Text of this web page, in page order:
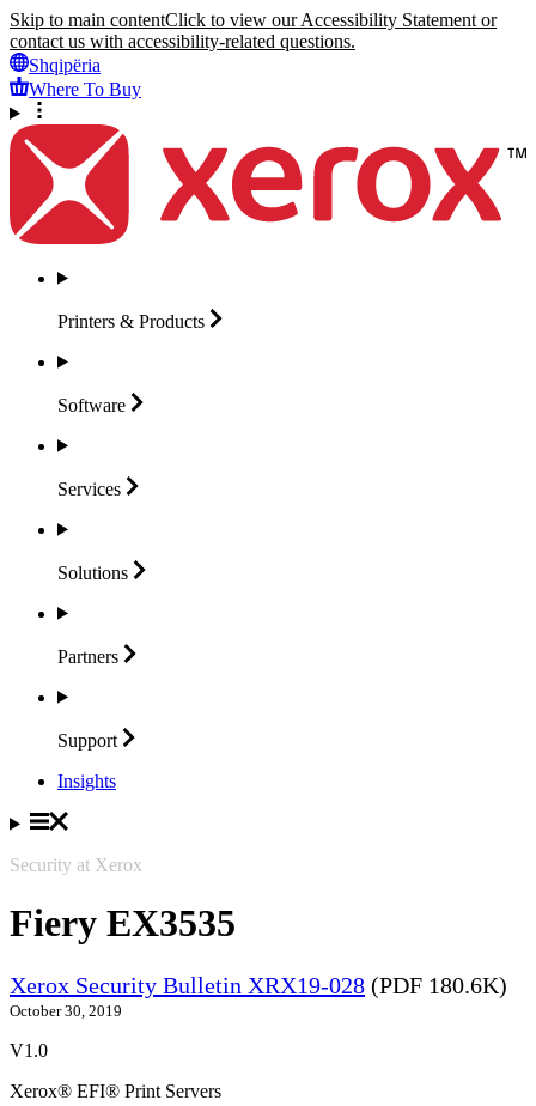
Skip to main contentClick to view our Accessibility Statement or
contact us with accessibility-related questions.
Shqipëria
Where To Buy
Printers & Products
Software
Services
Solutions
Partners
Support
Insights
Security at Xerox
Fiery EX3535
Xerox Security Bulletin XRX19-028 (PDF 180.6K)
October 30, 2019
V1.0
Xerox® EFI® Print Servers